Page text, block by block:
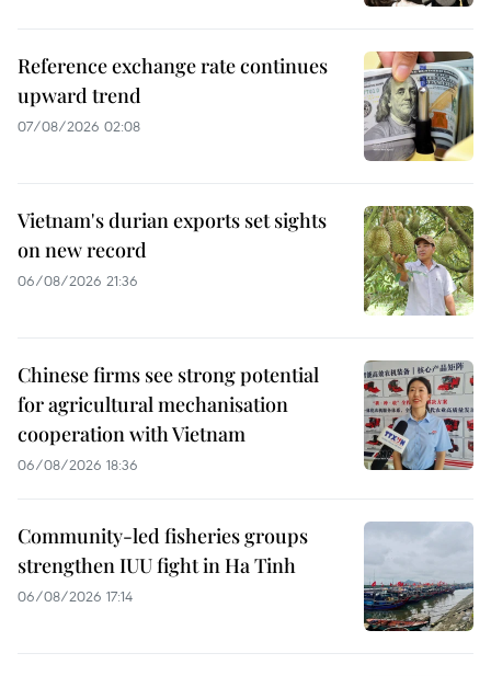
Reference exchange rate continues
upward trend
07/08/2026 02:08
Vietnam's durian exports set sights
on new record
06/08/2026 21:36
Chinese firms see strong potential
for agricultural mechanisation
cooperation with Vietnam
06/08/2026 18:36
Community-led fisheries groups
strengthen IUU fight in Ha Tinh
06/08/2026 17:14